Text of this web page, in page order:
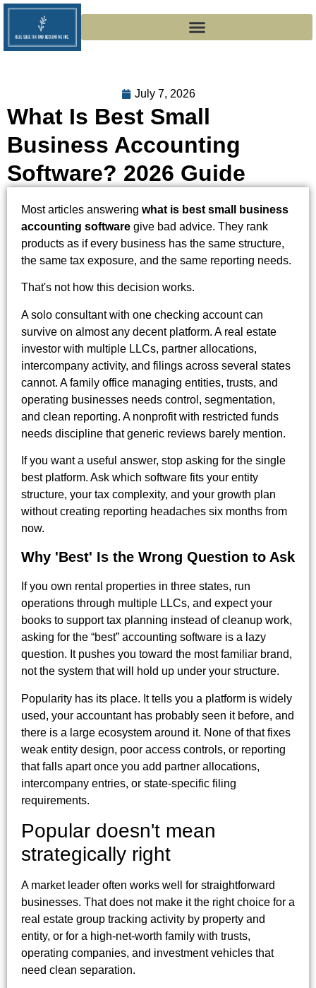
July 7, 2026
What Is Best Small
Business Accounting
Software? 2026 Guide
Most articles answering what is best small business
accounting software give bad advice. They rank
products as if every business has the same structure,
the same tax exposure, and the same reporting needs.
That's not how this decision works.
A solo consultant with one checking account can
survive on almost any decent platform. A real estate
investor with multiple LLCs, partner allocations,
intercompany activity, and filings across several states
cannot. A family office managing entities, trusts, and
operating businesses needs control, segmentation,
and clean reporting. A nonprofit with restricted funds
needs discipline that generic reviews barely mention.
If you want a useful answer, stop asking for the single
best platform. Ask which software fits your entity
structure, your tax complexity, and your growth plan
without creating reporting headaches six months from
now.
Why 'Best' Is the Wrong Question to Ask
If you own rental properties in three states, run
operations through multiple LLCs, and expect your
books to support tax planning instead of cleanup work,
asking for the “best” accounting software is a lazy
question. It pushes you toward the most familiar brand,
not the system that will hold up under your structure.
Popularity has its place. It tells you a platform is widely
used, your accountant has probably seen it before, and
there is a large ecosystem around it. None of that fixes
weak entity design, poor access controls, or reporting
that falls apart once you add partner allocations,
intercompany entries, or state-specific filing
requirements.
Popular doesn't mean
strategically right
A market leader often works well for straightforward
businesses. That does not make it the right choice for a
real estate group tracking activity by property and
entity, or for a high-net-worth family with trusts,
operating companies, and investment vehicles that
need clean separation.